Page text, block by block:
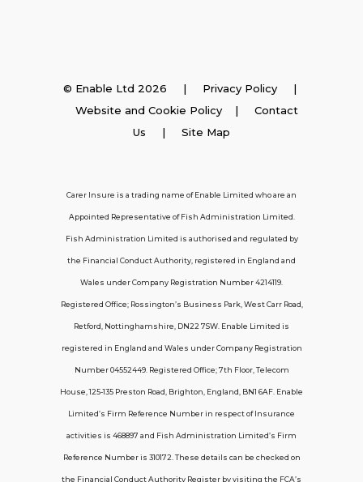
Support
Policy FAQs
About Us
Contact Us
Telecom House, 7th Floor, 125-135 Preston
© Enable Ltd 2026 | Privacy Policy |
Website and Cookie Policy| Contact
Us | Site Map
Carer Insure is a trading name of Enable Limited who are an
Appointed Representative of Fish Administration Limited.
Fish Administration Limited is authorised and regulated by
the Financial Conduct Authority, registered in England and
Wales under Company Registration Number 4214119.
Registered Office; Rossington’s Business Park, West Carr Road,
Retford, Nottinghamshire, DN22 7SW. Enable Limited is
registered in England and Wales under Company Registration
Number 04552449. Registered Office; 7th Floor, Telecom
House, 125-135 Preston Road, Brighton, England, BN1 6AF. Enable
Limited’s Firm Reference Number in respect of Insurance
activities is 468897 and Fish Administration Limited’s Firm
Reference Number is 310172. These details can be checked on
the Financial Conduct Authority Register by visiting the FCA’s